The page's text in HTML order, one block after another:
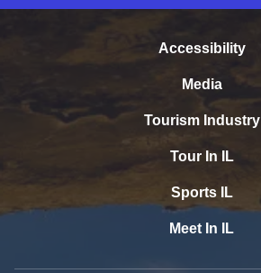
Accessibility
Media
Tourism Industry
Tour In IL
Sports IL
Meet In IL